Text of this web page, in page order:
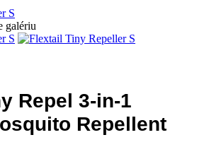
galériu
Repel 3-in-1
Repellent